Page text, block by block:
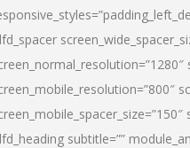
subtitle=””